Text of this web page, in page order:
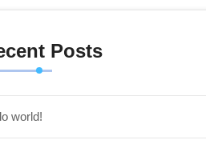
Posts
world!